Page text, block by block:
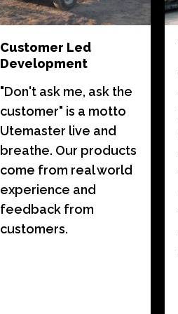
Customer Led
Development
"Don't ask me, ask the
customer" is a motto
Utemaster live and
breathe. Our products
come from real world
experience and
feedback from
customers.